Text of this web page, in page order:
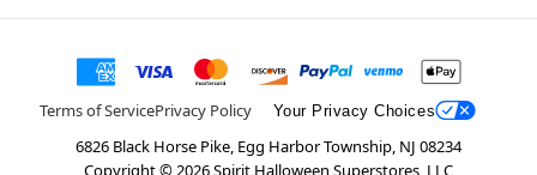
Terms of ServicePrivacy Policy Your Privacy Choices
6826 Black Horse Pike, Egg Harbor Township, NJ 08234
Copyright © 2026Spirit Halloween Superstores, LLC